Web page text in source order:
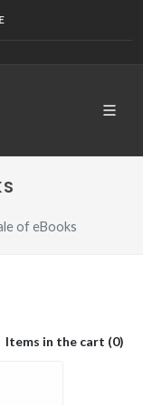
of eBooks
Items in the cart (0)